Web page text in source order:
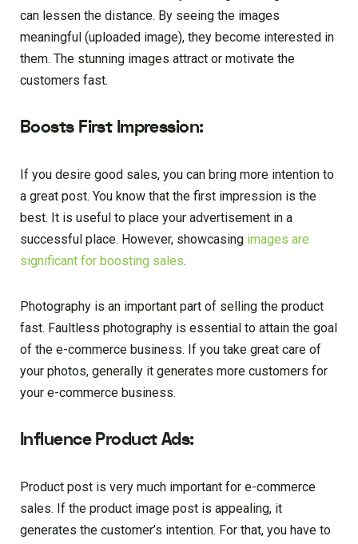
can lessen the distance. By seeing the images
meaningful (uploaded image), they become interested in
them. The stunning images attract or motivate the
customers fast.
Boosts First Impression:
If you desire good sales, you can bring more intention to
a great post. You know that the first impression is the
best. It is useful to place your advertisement in a
successful place. However, showcasing images are
significant for boosting sales.
Photography is an important part of selling the product
fast. Faultless photography is essential to attain the goal
of the e-commerce business. If you take great care of
your photos, generally it generates more customers for
your e-commerce business.
Influence Product Ads:
Product post is very much important for e-commerce
sales. If the product image post is appealing, it
generates the customer’s intention. For that, you have to